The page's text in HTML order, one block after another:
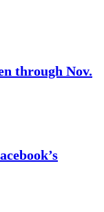
through Nov.